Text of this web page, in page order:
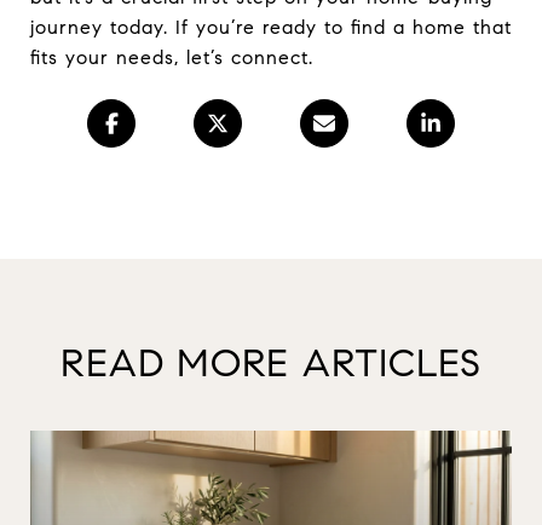
journey today. If you’re ready to find a home that
fits your needs, let’s connect.
READ MORE ARTICLES